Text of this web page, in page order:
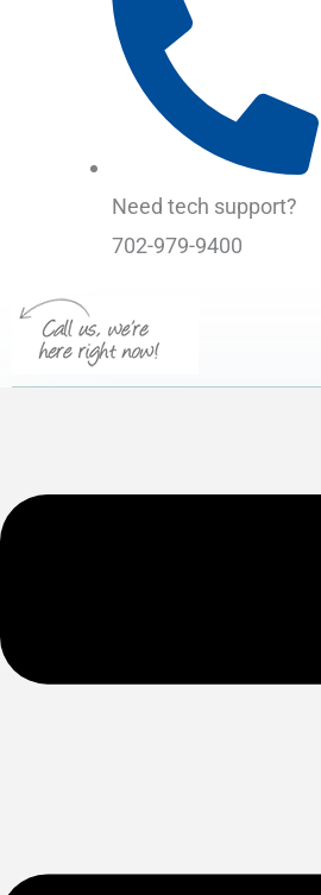
Need tech support?
702-979-9400